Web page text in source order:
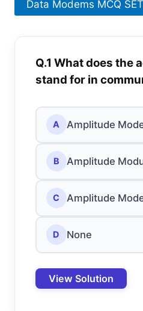
Data Modems MCQ
Q.1 What does the
stand for in
A Amplitude
B Amplitude
C Amplitude
D None
View Solution